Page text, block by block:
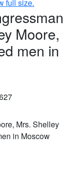
full size.
Moore,
men in
Mrs. Shelley
in Moscow